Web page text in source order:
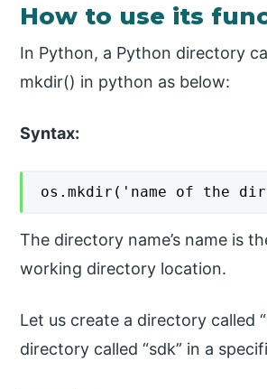
How to use its
In Python, a Python directory
mkdir() in python as below:
Syntax:
os.mkdir('name of the
The directory name’s name is
working directory location.
Let us create a directory called
directory called “sdk” in a